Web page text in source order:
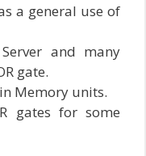
a general use of
and many
gate.
Memory units.
gates for some